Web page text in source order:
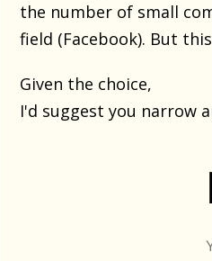
the number of small
field (Facebook). But
Given the choice,
I'd suggest you narrow